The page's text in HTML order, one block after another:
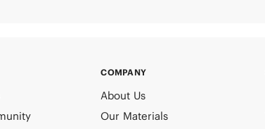
COMPANY
About Us
Our Materials